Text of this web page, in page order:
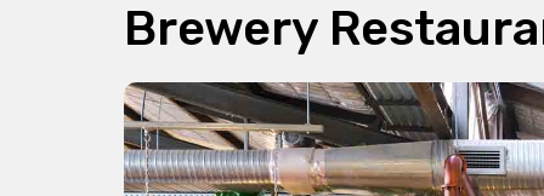
Brewery